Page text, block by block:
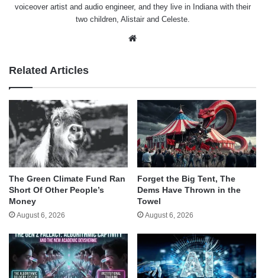
voiceover artist and audio engineer, and they live in Indiana with their
two children, Alistair and Celeste.
Related Articles
The Green Climate Fund Ran
Short Of Other People’s
Money
August 6, 2026
Forget the Big Tent, The
Dems Have Thrown in the
Towel
August 6, 2026